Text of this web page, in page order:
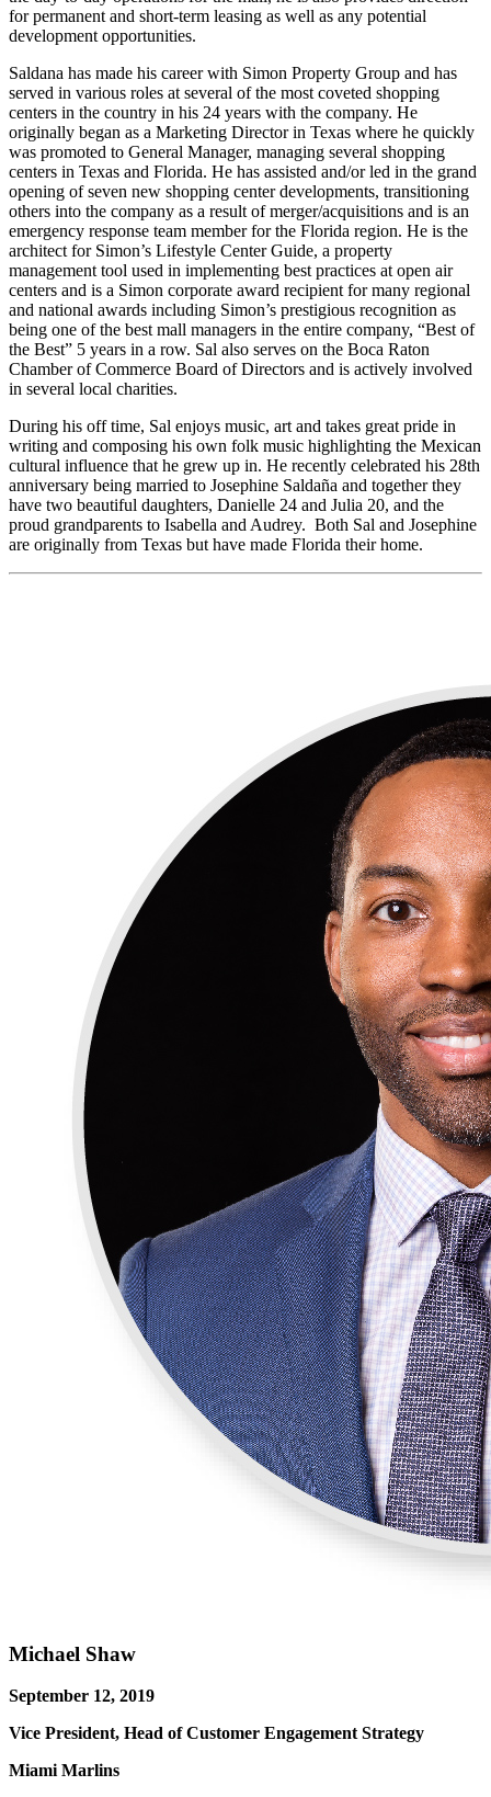
for permanent and short-term leasing as well as any potential
development opportunities.
Saldana has made his career with Simon Property Group and has
served in various roles at several of the most coveted shopping
centers in the country in his 24 years with the company. He
originally began as a Marketing Director in Texas where he quickly
was promoted to General Manager, managing several shopping
centers in Texas and Florida. He has assisted and/or led in the grand
opening of seven new shopping center developments, transitioning
others into the company as a result of merger/acquisitions and is an
emergency response team member for the Florida region. He is the
architect for Simon’s Lifestyle Center Guide, a property
management tool used in implementing best practices at open air
centers and is a Simon corporate award recipient for many regional
and national awards including Simon’s prestigious recognition as
being one of the best mall managers in the entire company, “Best of
the Best” 5 years in a row. Sal also serves on the Boca Raton
Chamber of Commerce Board of Directors and is actively involved
in several local charities.
During his off time, Sal enjoys music, art and takes great pride in
writing and composing his own folk music highlighting the Mexican
cultural influence that he grew up in. He recently celebrated his 28th
anniversary being married to Josephine Saldaña and together they
have two beautiful daughters, Danielle 24 and Julia 20, and the
proud grandparents to Isabella and Audrey. Both Sal and Josephine
are originally from Texas but have made Florida their home.
Michael Shaw
September 12, 2019
Vice President, Head of Customer Engagement Strategy
Miami Marlins